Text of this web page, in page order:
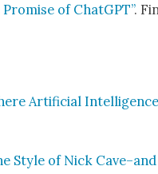
Promise of Chat­G­PT”.
Arti­fi­cial
Style of Nick Cave–and